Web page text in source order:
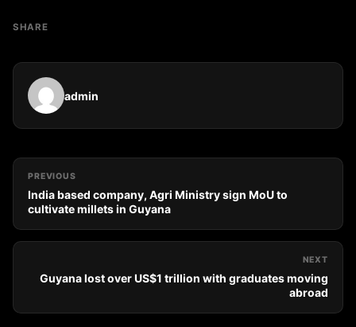
SHARE
admin
PREVIOUS
India based company, Agri Ministry sign MoU to
cultivate millets in Guyana
NEXT
Guyana lost over US$1 trillion with graduates moving
abroad